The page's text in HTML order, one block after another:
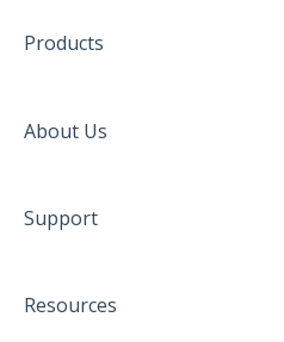
Products
About Us
Support
Resources